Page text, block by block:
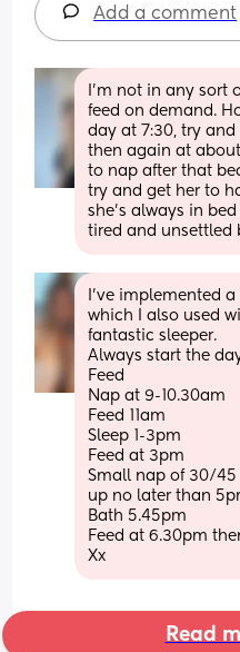
Add a comment
I’m not in any sort
feed on demand.
day at 7:30, try and
then again at
to nap after that
try and get her to
she’s always in
tired and unsettled
I’ve implemented
which I also used
fantastic sleeper.
Always start the
Feed
Nap at 9-10.30am
Feed 11am
Sleep 1-3pm
Feed at 3pm
Small nap of 30/45
up no later than
Bath 5.45pm
Feed at 6.30pm
Xx
Read